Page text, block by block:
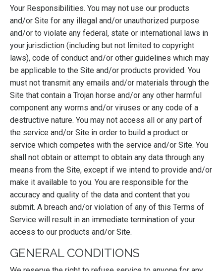
Your Responsibilities. You may not use our products
and/or Site for any illegal and/or unauthorized purpose
and/or to violate any federal, state or international laws in
your jurisdiction (including but not limited to copyright
laws), code of conduct and/or other guidelines which may
be applicable to the Site and/or products provided. You
must not transmit any emails and/or materials through the
Site that contain a Trojan horse and/or any other harmful
component any worms and/or viruses or any code of a
destructive nature. You may not access all or any part of
the service and/or Site in order to build a product or
service which competes with the service and/or Site. You
shall not obtain or attempt to obtain any data through any
means from the Site, except if we intend to provide and/or
make it available to you. You are responsible for the
accuracy and quality of the data and content that you
submit. A breach and/or violation of any of this Terms of
Service will result in an immediate termination of your
access to our products and/or Site.
GENERAL CONDITIONS